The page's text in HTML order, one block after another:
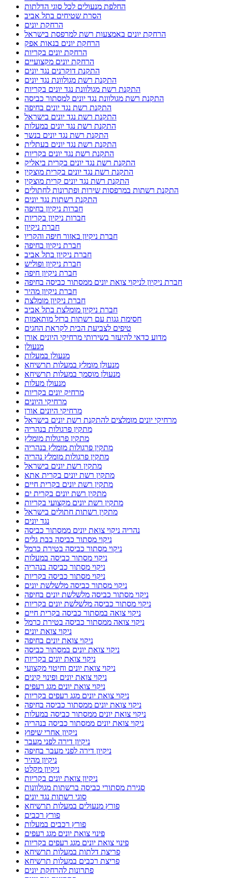
החלפת מנעולים לכל סוגי הדלתות
הסרת שטיחים בתל אביב
הרחקת יונים
הרחקת יונים באמצעות רשת למרפסת בישראל
הרחקת יונים בנאות אפק
הרחקת יונים בקריות
הרחקת יונים מקצועיים
התקנת דוקרנים נגד יונים
התקנת רשת מגולוונת נגד יונים
התקנת רשת מגולוונת נגד יונים בקריות
התקנת רשת מגולוונת נגד יונים למסתור כביסה
התקנת רשת נגד יונים בחיפה
התקנת רשת נגד יונים בישראל
התקנת רשת נגד יונים במעלות
התקנת רשת נגד יונים בנשר
התקנת רשת נגד יונים בעתלית
התקנת רשת נגד יונים בקריות
התקנת רשת נגד יונים בקרית ביאליק
התקנת רשת נגד יונים בקרית מוצקין
התקנת רשת נגד יונים קרית מוצקין
התקנת רשתות במרפסות שירות ופתרונות לחתולים
התקנת רשתות נגד יונים
חברות ניקיון בחיפה
חברות ניקיון בקריות
חברת ניקיון
חברת ניקיון באזור חיפה והקריו
חברת ניקיון בחיפה
חברת ניקיון בתל אביב
חברת ניקיון ופוליש
חברת ניקיון חיפה
חברת ניקיון לניקוי צואת יונים ממסתור כביסה בחיפה
חברת ניקיון מהיר
חברת ניקיון מומלצת
חברת ניקיון מומלצת בתל אביב
חסימת גגות עם רשתות ברזל מותאמות
טיפים לצביעת הבית לקראת החגים
מדוע כדאי להיעזר בשירותי מרחיקי היונים אורן
מנעולן
מנעולן במעלות
מנעולן מומלץ במעלות תרשיחא
מנעולן מוסמך במעלות תרשיחא
מנעולן מעלות
מרחיק יונים בקריות
מרחיקי היונים
מרחיקי היונים אורן
מרחיקי יונים מומלצים להתקנת רשת יונים בישראל
מתקין פרגולות בנהריה
מתקין פרגולות מומלץ
מתקין פרגולות מומלץ בנהריה
מתקין פרגולות מומלץ נהריה
מתקין רשת יונים בישראל
מתקין רשת יונים בקרית אתא
מתקין רשת יונים בקרית חיים
מתקין רשת יונים בקרית ים
מתקין רשת יונים מקצועי בקריות
מתקין רשתות חתולים בישראל
נגד יונים
נהריה ניקוי צואת יונים ממסתור כביסה
ניקוי מסתור כביסה בבת גלים
ניקוי מסתור כביסה בטירת כרמל
ניקוי מסתור כביסה במעלות
ניקוי מסתור כביסה בנהריה
ניקוי מסתור כביסה בקריות
ניקוי מסתור כביסה מלשלשת יונים
ניקוי מסתור כביסה מלשלשת יונים בחיפה
ניקוי מסתור כביסה מלשלשת יונים בקריות
ניקוי צואה במסתור כביסה בקרית חיים
ניקוי צואה ממסתור כביסה בטירת כרמל
ניקוי צואת יונים
ניקוי צואת יונים בחיפה
ניקוי צואת יונים במסתור כביסה
ניקוי צואת יונים בקריות
ניקוי צואת יונים וחיטוי מקצועי
ניקוי צואת יונים ופינוי קינים
ניקוי צואת יונים מגג רעפים
ניקוי צואת יונים מגג רעפים בקריות
ניקוי צואת יונים ממסתור כביסה בחיפה
ניקוי צואת יונים ממסתור כביסה במעלות
ניקוי צואת יונים ממסתור כביסה בנהריה
ניקיון אחרי שיפוץ
ניקיון דירה לפני מעבר
ניקיון דירה לפני מעבר בחיפה
ניקיון מהיר
ניקיון מקלט
ניקיון צואת יונים בקריות
סגירת מסתורי כביסה ברשתות מגולוונות
סוגי רשתות נגד יונים
פורץ מנעולים במעלות תרשיחא
פורץ רכבים
פורץ רכבים במעלות
פינוי צואת יונים מגג רעפים
פינוי צואת יונים מגג רעפים בקריות
פריצת דלתות במעלות תרשיחא
פריצת רכבים במעלות תרשיחא
פתרונות להרחקת יונים